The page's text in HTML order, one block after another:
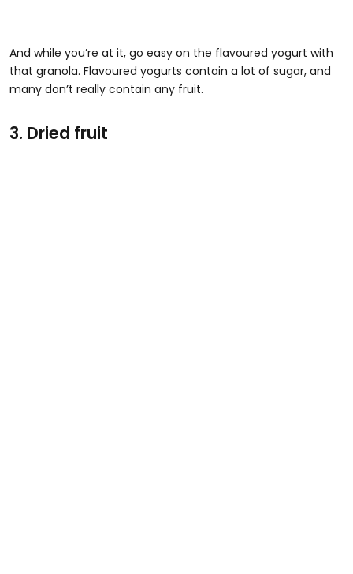
And while you’re at it, go easy on the flavoured yogurt with
that granola. Flavoured yogurts contain a lot of sugar, and
many don’t really contain any fruit.
3. Dried fruit